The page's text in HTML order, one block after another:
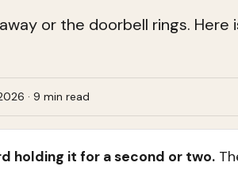
or the doorbell rings. Here
· 9 min read
holding it for a second or two.